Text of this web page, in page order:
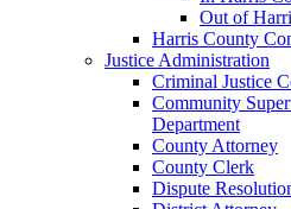
Out of
Harris County
Justice Administration
Criminal Justice
Community
Department
County Attorney
County Clerk
Dispute